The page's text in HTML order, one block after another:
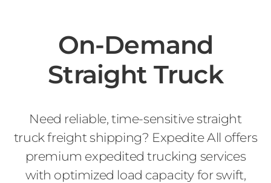
On-Demand
Straight Truck
Need reliable, time-sensitive straight
truck freight shipping? Expedite All offers
premium expedited trucking services
with optimized load capacity for swift,